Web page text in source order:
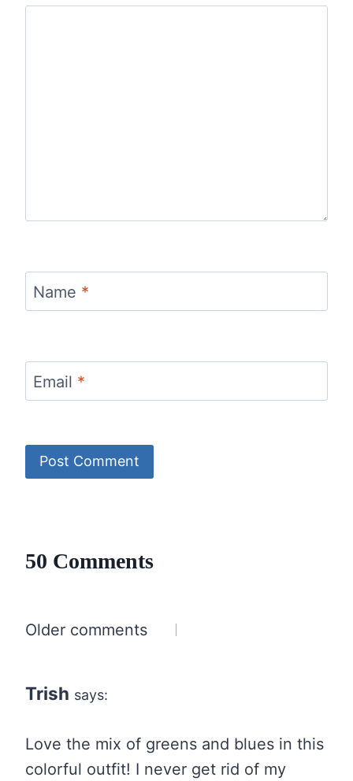
Name *
Email *
50 Comments
Comments
Older comments
Trish says:
Love the mix of greens and blues in this
colorful outfit! I never get rid of my